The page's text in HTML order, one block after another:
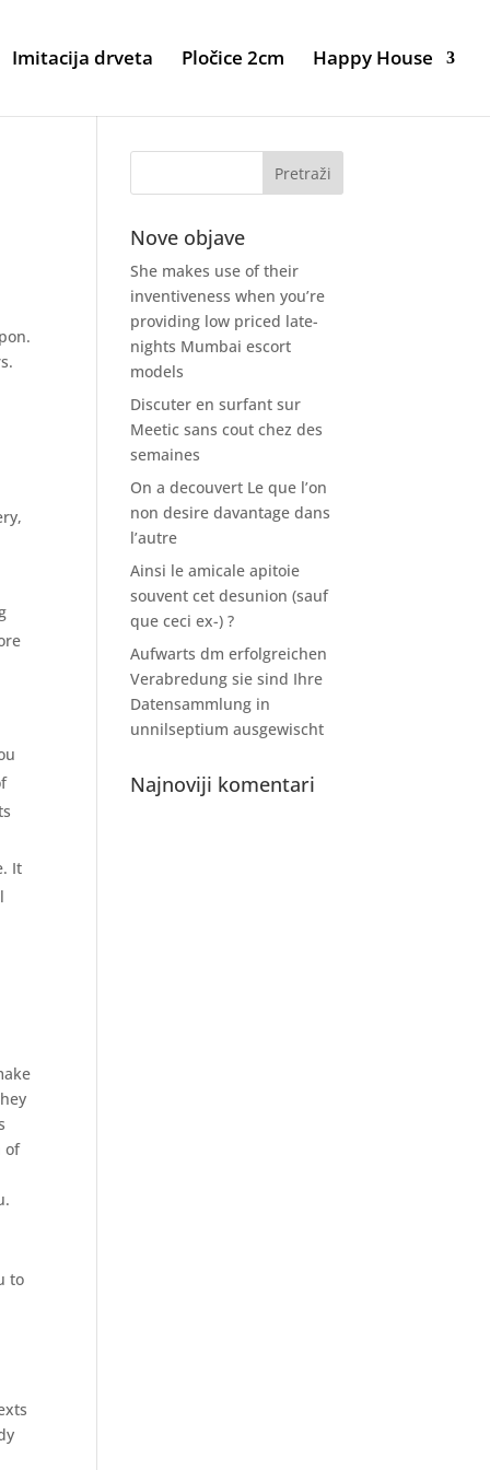
Imitacija drveta Pločice 2cm Happy House
It
of
to
Nove objave
She makes use of their
inventiveness when you’re
providing low priced late-
nights Mumbai escort
models
Discuter en surfant sur
Meetic sans cout chez des
semaines
On a decouvert Le que l’on
non desire davantage dans
l’autre
Ainsi le amicale apitoie
souvent cet desunion (sauf
que ceci ex-) ?
Aufwarts dm erfolgreichen
Verabredung sie sind Ihre
Datensammlung in
unnilseptium ausgewischt
Najnoviji komentari